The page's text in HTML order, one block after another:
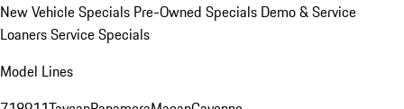
New Vehicle Specials Pre-Owned Specials Demo & Service
LoanersService Specials
Model Lines